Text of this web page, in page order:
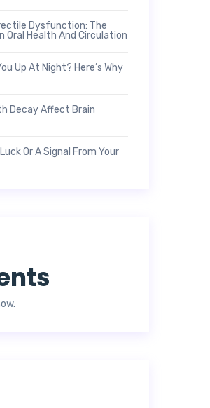
Dysfunction: The
Oral Health And Circulation
Up At Night? Here’s Why
Decay Affect Brain
Or A Signal From Your